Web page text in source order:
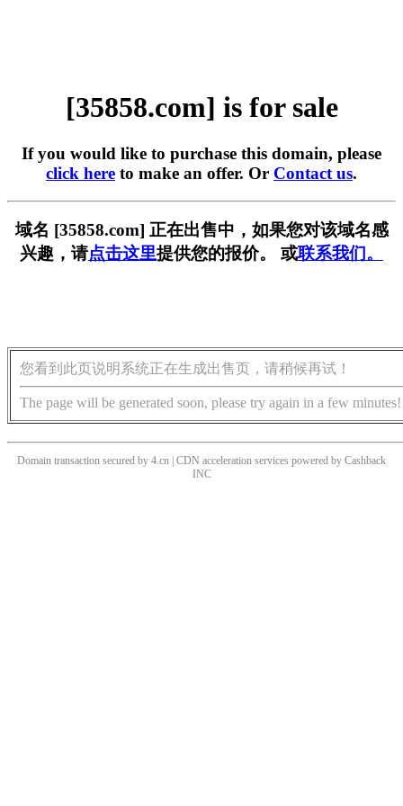
[35858.com] is for sale
If you would like to purchase this domain, please
click here to make an offer. Or Contact us.
域名 [35858.com] 正在出售中，如果您对该域名感
兴趣，请点击这里提供您的报价。 或联系我们。
您看到此页说明系统正在生成出售页，请稍候再试！
The page will be generated soon, please try again in a few minutes!
Domain transaction secured by 4.cn | CDN acceleration services powered by Cashback
INC